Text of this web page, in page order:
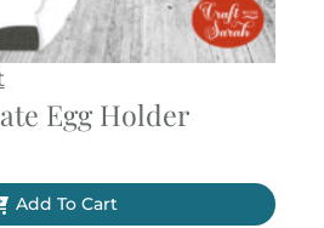
Egg Holder
Add To Cart